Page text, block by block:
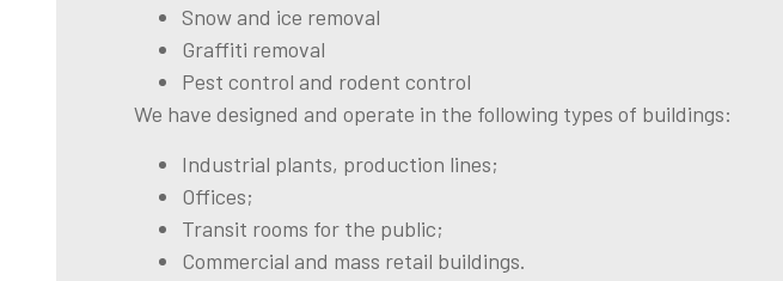
Snow and ice removal
Graffiti removal
Pest control and rodent control
We have designed and operate in the following types of buildings:
Industrial plants, production lines;
Offices;
Transit rooms for the public;
Commercial and mass retail buildings.